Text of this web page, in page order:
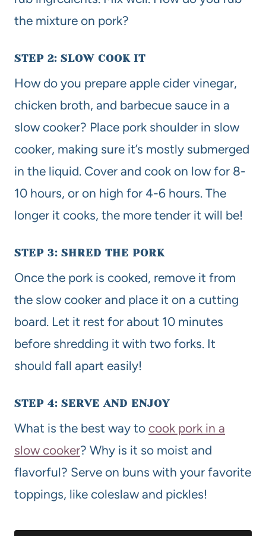
the mixture on pork?
STEP 2: SLOW COOK IT
How do you prepare apple cider vinegar,
chicken broth, and barbecue sauce in a
slow cooker? Place pork shoulder in slow
cooker, making sure it’s mostly submerged
in the liquid. Cover and cook on low for 8-
10 hours, or on high for 4-6 hours. The
longer it cooks, the more tender it will be!
STEP 3: SHRED THE PORK
Once the pork is cooked, remove it from
the slow cooker and place it on a cutting
board. Let it rest for about 10 minutes
before shredding it with two forks. It
should fall apart easily!
STEP 4: SERVE AND ENJOY
What is the best way to cook pork in a
slow cooker? Why is it so moist and
flavorful? Serve on buns with your favorite
toppings, like coleslaw and pickles!